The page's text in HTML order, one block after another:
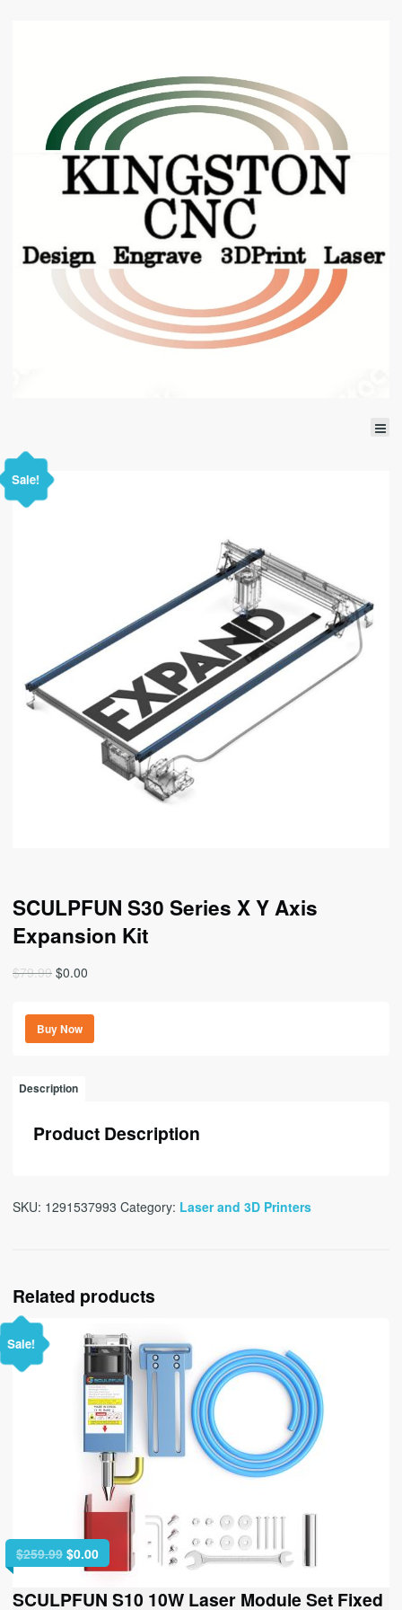
Sale!
SCULPFUN S30 Series X Y Axis
Expansion Kit
$79.99 Original
was:
$79.99.
$0.00
is:
Buy Now
Description
Product Description
SKU: 1291537993 Category: Laser and 3D Printers
Related products
Sale!
$259.99 Original
price
was:
$0.00Current
price
is:
SCULPFUN S10 10W Laser Module Set Fixed